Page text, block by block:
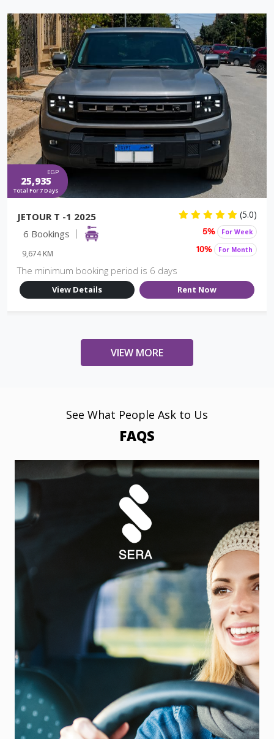
EGP
25,935
Total For 7 Days
JETOUR T -1 2025 (5.0)
6 Bookings
9,674 KM
5% For Week
10% For Month
The minimum booking period is 6 days
View Details Rent Now
VIEW MORE
See What People Ask to Us
FAQS